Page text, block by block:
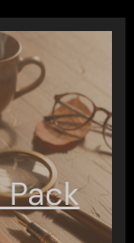
Pack